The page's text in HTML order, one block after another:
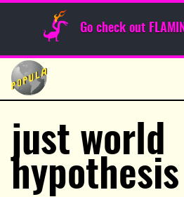
Go check out
Skip
content
Sunday Funnies
just world
hypothesis